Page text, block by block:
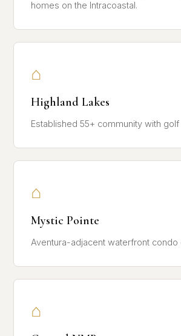
homes on the Intracoastal.
⌂
Highland Lakes
Established 55+ community with
⌂
Mystic Pointe
Aventura-adjacent waterfront condo
⌂